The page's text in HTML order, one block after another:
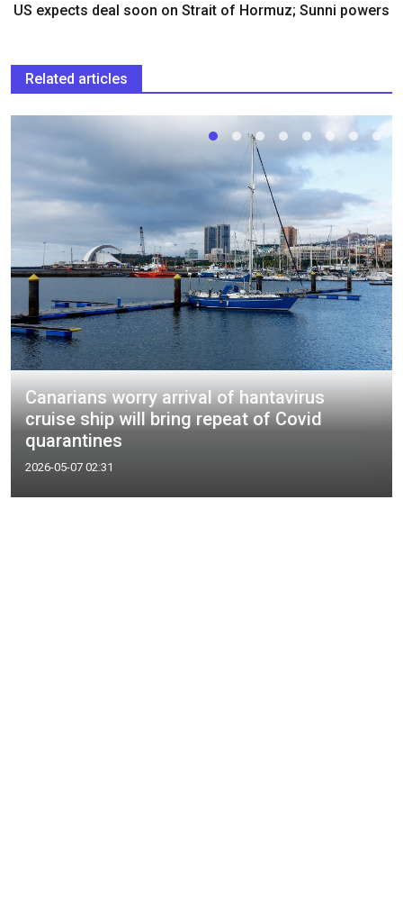
US expects deal soon on Strait of Hormuz; Sunni powers
Related articles
Canarians worry arrival of hantavirus
cruise ship will bring repeat of Covid
quarantines
2026-05-07 02:31